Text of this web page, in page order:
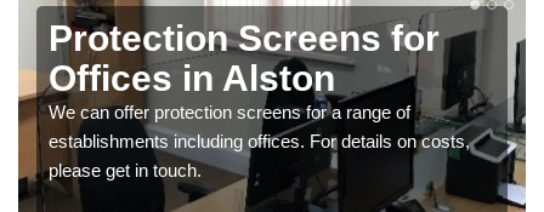
Protection Screens for
Offices in Alston
We can offer protection screens for a range of
establishments including offices. For details on costs,
please get in touch.